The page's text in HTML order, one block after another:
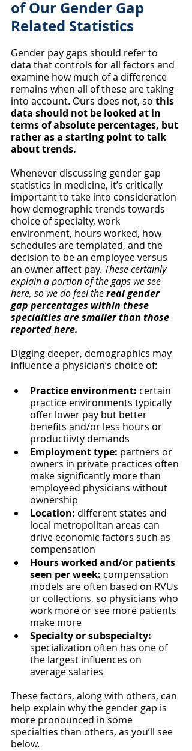
of Our Gender Gap
Related Statistics
Gender pay gaps should refer to
data that controls for all factors and
examine how much of a difference
remains when all of these are taking
into account. Ours does not, so this
data should not be looked at in
terms of absolute percentages, but
rather as a starting point to talk
about trends.
Whenever discussing gender gap
statistics in medicine, it’s critically
important to take into consideration
how demographic trends towards
choice of specialty, work
environment, hours worked, how
schedules are templated, and the
decision to be an employee versus
an owner affect pay. These certainly
explain a portion of the gaps we see
here, so we do feel the real gender
gap percentages within these
specialties are smaller than those
reported here.
Digging deeper, demographics may
influence a physician’s choice of:
Practice environment: certain
practice environments typically
offer lower pay but better
benefits and/or less hours or
productiivty demands
Employment type: partners or
owners in private practices often
make significantly more than
employeed physicians without
ownership
Location: different states and
local metropolitan areas can
drive economic factors such as
compensation
Hours worked and/or patients
seen per week: compensation
models are often based on RVUs
or collections, so physicians who
work more or see more patients
make more
Specialty or subspecialty:
specialization often has one of
the largest influences on
average salaries
These factors, along with others, can
help explain why the gender gap is
more pronounced in some
specialties than others, as you’ll see
below.